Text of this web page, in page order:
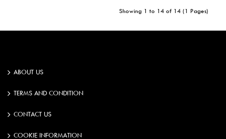
Showing 1 to 14 of 14 (1 Pages)
ABOUT US
TERMS AND CONDITION
CONTACT US
COOKIE INFORMATION